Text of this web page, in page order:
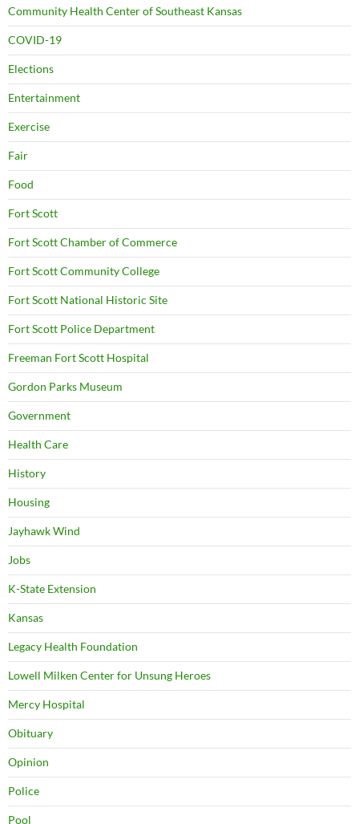
Community Health Center of Southeast Kansas
COVID-19
Elections
Entertainment
Exercise
Fair
Food
Fort Scott
Fort Scott Chamber of Commerce
Fort Scott Community College
Fort Scott National Historic Site
Fort Scott Police Department
Freeman Fort Scott Hospital
Gordon Parks Museum
Government
Health Care
History
Housing
Jayhawk Wind
Jobs
K-State Extension
Kansas
Legacy Health Foundation
Lowell Milken Center for Unsung Heroes
Mercy Hospital
Obituary
Opinion
Police
Pool